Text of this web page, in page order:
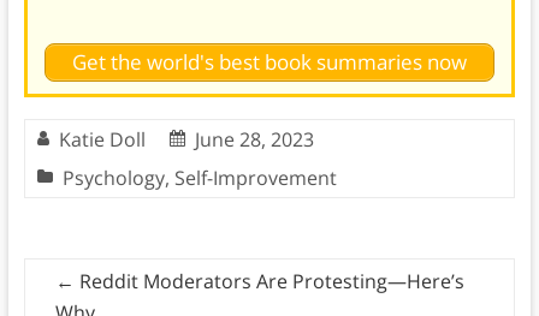
Get the world's best book summaries now
Katie Doll
June 28, 2023
Psychology, Self-Improvement
← Reddit Moderators Are Protesting—Here’s